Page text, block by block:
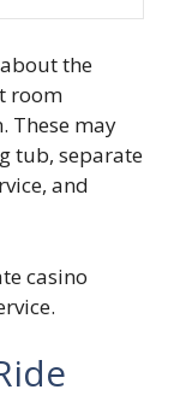
the
room
These may
tub, separate
and
casino